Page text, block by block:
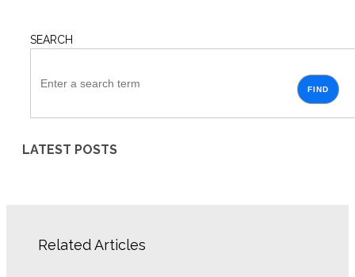
SEARCH
FIND
LATEST POSTS
Related Articles